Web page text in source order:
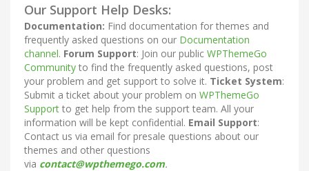
Our Support Help Desks:
Documentation: Find documentation for themes and
frequently asked questions on our Documentation
channel. Forum Support: Join our public WPThemeGo
Community to find the frequently asked questions, post
your problem and get support to solve it. Ticket System:
Submit a ticket about your problem on WPThemeGo
Support to get help from the support team. All your
information will be kept confidential. Email Support:
Contact us via email for presale questions about our
themes and other questions
via contact@wpthemego.com.